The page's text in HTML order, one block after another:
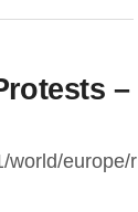
–
world/europe/